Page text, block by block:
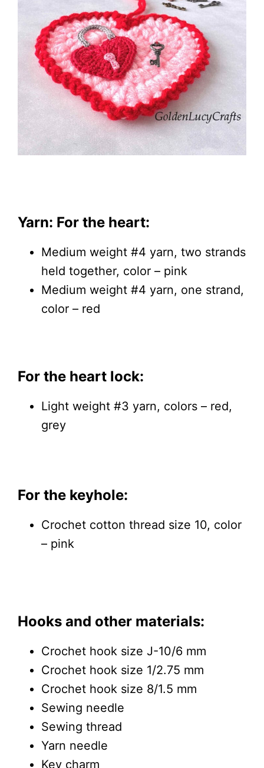
Yarn: For the heart:
Medium weight #4 yarn, two strands
held together, color – pink
Medium weight #4 yarn, one strand,
color – red
For the heart lock:
Light weight #3 yarn, colors – red,
grey
For the keyhole:
Crochet cotton thread size 10, color
– pink
Hooks and other materials:
Crochet hook size J-10/6 mm
Crochet hook size 1/2.75 mm
Crochet hook size 8/1.5 mm
Sewing needle
Sewing thread
Yarn needle
Key charm